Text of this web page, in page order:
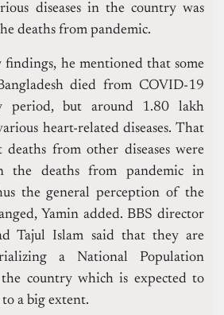
diseases in the country was
deaths from pandemic.
findings, he mentioned that some
died from COVID-19
period, but around 1.80 lakh
heart-related diseases. That
from other diseases were
the deaths from pandemic in
the general perception of the
Yamin added. BBS director
Tajul Islam said that they are
a National Population
country which is expected to
a big extent.